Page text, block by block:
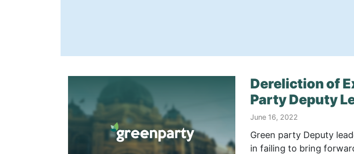
Dereliction of
Party Deputy
June 16, 2022
Green party Deputy
in failing to bring